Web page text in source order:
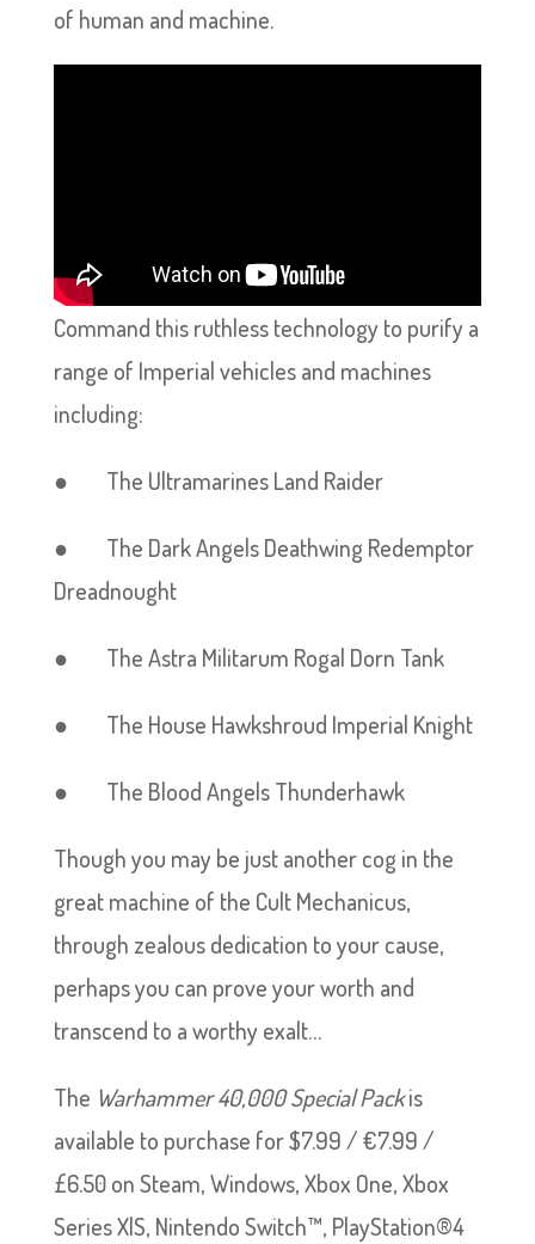
of human and machine.
Command this ruthless technology to purify a
range of Imperial vehicles and machines
including:
● The Ultramarines Land Raider
● The Dark Angels Deathwing Redemptor
Dreadnought
● The Astra Militarum Rogal Dorn Tank
● The House Hawkshroud Imperial Knight
● The Blood Angels Thunderhawk
Though you may be just another cog in the
great machine of the Cult Mechanicus,
through zealous dedication to your cause,
perhaps you can prove your worth and
transcend to a worthy exalt…
The Warhammer 40,000 Special Packis
available to purchase for $7.99 / €7.99 /
£6.50 on Steam, Windows, Xbox One, Xbox
Series X|S, Nintendo Switch™, PlayStation®4